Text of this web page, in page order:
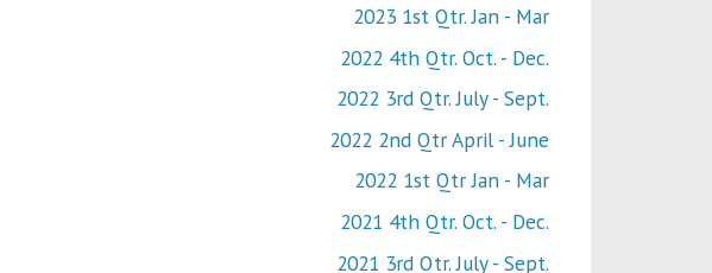
2023 1st Qtr. Jan - Mar
2022 4th Qtr. Oct. - Dec.
2022 3rd Qtr. July - Sept.
2022 2nd Qtr April - June
2022 1st Qtr Jan - Mar
2021 4th Qtr. Oct. - Dec.
2021 3rd Qtr. July - Sept.